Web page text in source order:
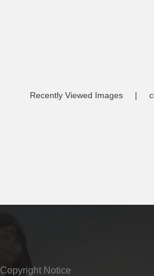
Recently Viewed Images |
Copyright Notice